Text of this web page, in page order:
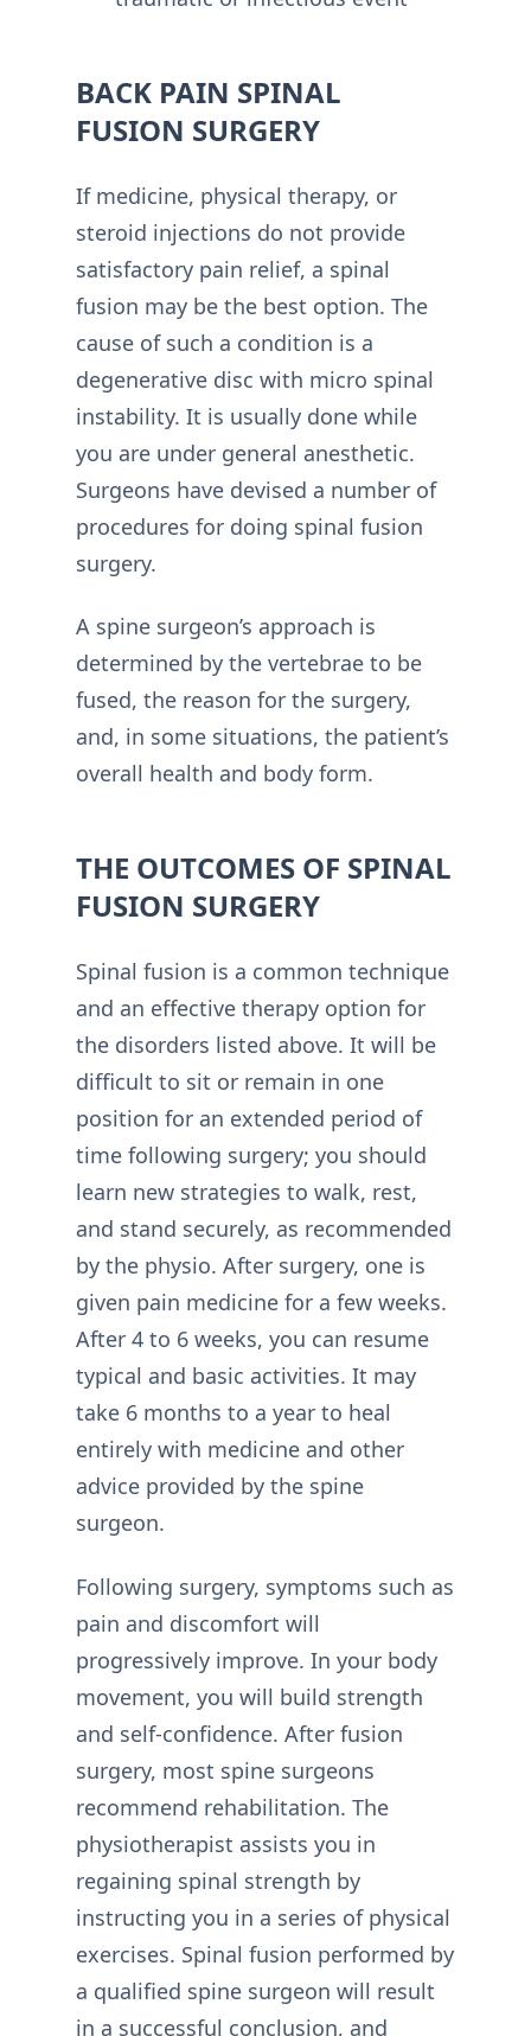
BACK PAIN SPINAL
FUSION SURGERY
If medicine, physical therapy, or
steroid injections do not provide
satisfactory pain relief, a spinal
fusion may be the best option. The
cause of such a condition is a
degenerative disc with micro spinal
instability. It is usually done while
you are under general anesthetic.
Surgeons have devised a number of
procedures for doing spinal fusion
surgery.
A spine surgeon’s approach is
determined by the vertebrae to be
fused, the reason for the surgery,
and, in some situations, the patient’s
overall health and body form.
THE OUTCOMES OF SPINAL
FUSION SURGERY
Spinal fusion is a common technique
and an effective therapy option for
the disorders listed above. It will be
difficult to sit or remain in one
position for an extended period of
time following surgery; you should
learn new strategies to walk, rest,
and stand securely, as recommended
by the physio. After surgery, one is
given pain medicine for a few weeks.
After 4 to 6 weeks, you can resume
typical and basic activities. It may
take 6 months to a year to heal
entirely with medicine and other
advice provided by the spine
surgeon.
Following surgery, symptoms such as
pain and discomfort will
progressively improve. In your body
movement, you will build strength
and self-confidence. After fusion
surgery, most spine surgeons
recommend rehabilitation. The
physiotherapist assists you in
regaining spinal strength by
instructing you in a series of physical
exercises. Spinal fusion performed by
a qualified spine surgeon will result
in a successful conclusion, and